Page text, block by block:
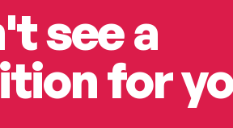
see a
for